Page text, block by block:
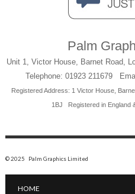
Palm
Unit 1, Victor House, Barnet Road,
Telephone: 01923 211679
Registered Address: 1 Victor House,
1BJ
Registered in England
© 2025 Palm Graphics Limited
HOME